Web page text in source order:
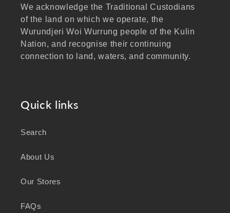
We acknowledge the Traditional Custodians
of the land on which we operate, the
Wurundjeri Woi Wurrung people of the Kulin
Nation, and recognise their continuing
connection to land, waters, and community.
Aboriginal and Torres Strait Islander peoples
As a business focused on health, wellbeing,
knowledge and wisdom of Australia's First
wellbeing for generations.
Quick links
Search
About Us
Our Stores
FAQs